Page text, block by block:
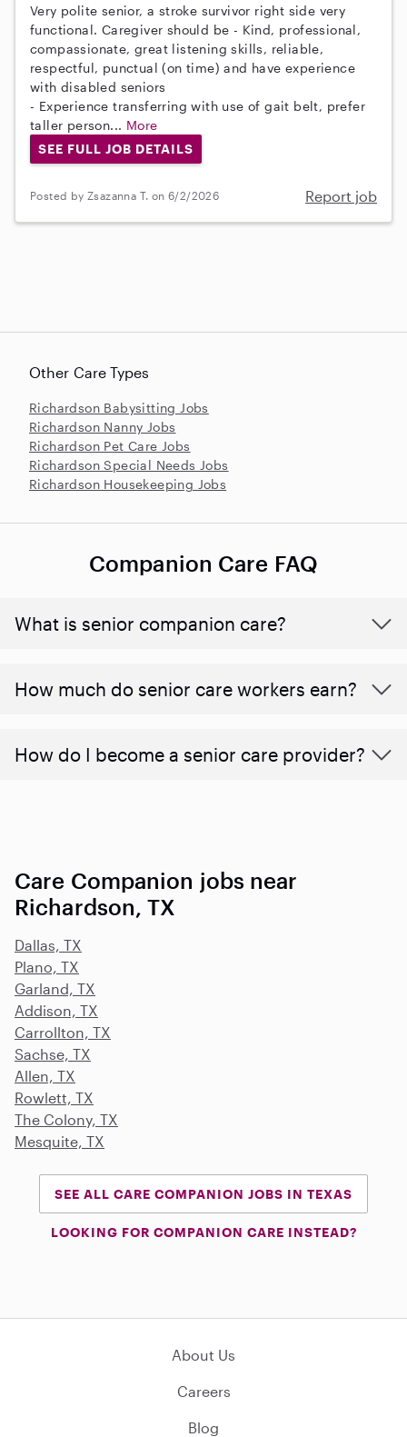
Very polite senior, a stroke survivor right side very
functional. Caregiver should be - Kind, professional,
compassionate, great listening skills, reliable,
respectful, punctual (on time) and have experience
with disabled seniors
- Experience transferring with use of gait belt, prefer
taller person... More
SEE FULL JOB DETAILS
Posted by Zsazanna T. on 6/2/2026 Report job
Other Care Types
Richardson Babysitting Jobs
Richardson Nanny Jobs
Richardson Pet Care Jobs
Richardson Special Needs Jobs
Richardson Housekeeping Jobs
Companion Care FAQ
What is senior companion care?
​​How much do senior care workers earn?
How do I become a senior care provider?
Care Companion jobs near
Richardson, TX
Dallas, TX
Plano, TX
Garland, TX
Addison, TX
Carrollton, TX
Sachse, TX
Allen, TX
Rowlett, TX
The Colony, TX
Mesquite, TX
SEE ALL CARE COMPANION JOBS IN TEXAS
LOOKING FOR COMPANION CARE INSTEAD?
About Us
Careers
Blog